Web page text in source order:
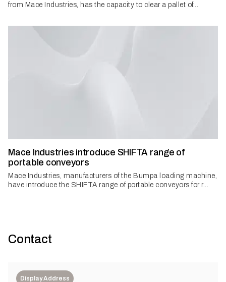
from Mace Industries, has the capacity to clear a pallet of...
Mace Industries introduce SHIFTA range of
portable conveyors
Mace Industries, manufacturers of the Bumpa loading machine,
have introduce the SHIFTA range of portable conveyors for r...
Contact
Display Address